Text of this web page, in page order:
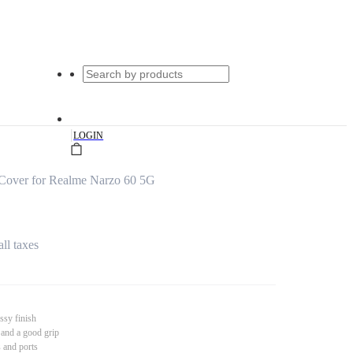
|LOGIN
for Realme Narzo 60 5G
taxes
finish
a good grip
and ports